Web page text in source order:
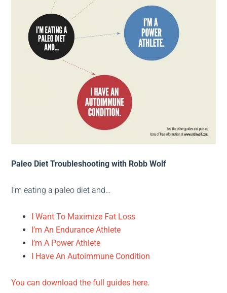
Paleo Diet Troubleshooting with Robb Wolf
I’m eating a paleo diet and…
I Want To Maximize Fat Loss
I’m An Endurance Athlete
I’m A Power Athlete
I Have An Autoimmune Condition
You can download the full guides here.